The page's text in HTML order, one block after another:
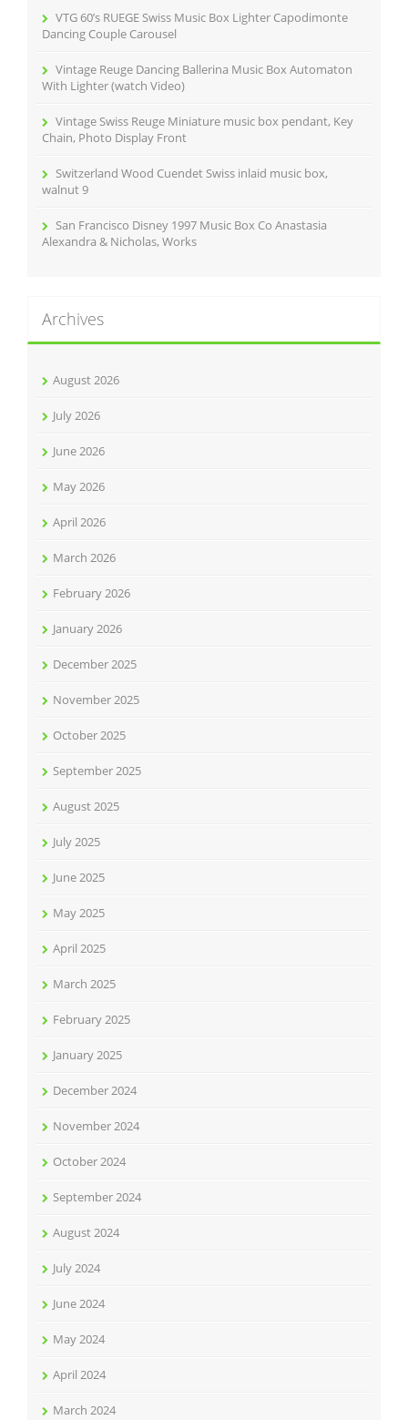
VTG 60’s RUEGE Swiss Music Box Lighter Capodimonte
Dancing Couple Carousel
Vintage Reuge Dancing Ballerina Music Box Automaton
With Lighter (watch Video)
Vintage Swiss Reuge Miniature music box pendant, Key
Chain, Photo Display Front
Switzerland Wood Cuendet Swiss inlaid music box,
walnut 9
San Francisco Disney 1997 Music Box Co Anastasia
Alexandra & Nicholas, Works
Archives
August 2026
July 2026
June 2026
May 2026
April 2026
March 2026
February 2026
January 2026
December 2025
November 2025
October 2025
September 2025
August 2025
July 2025
June 2025
May 2025
April 2025
March 2025
February 2025
January 2025
December 2024
November 2024
October 2024
September 2024
August 2024
July 2024
June 2024
May 2024
April 2024
March 2024